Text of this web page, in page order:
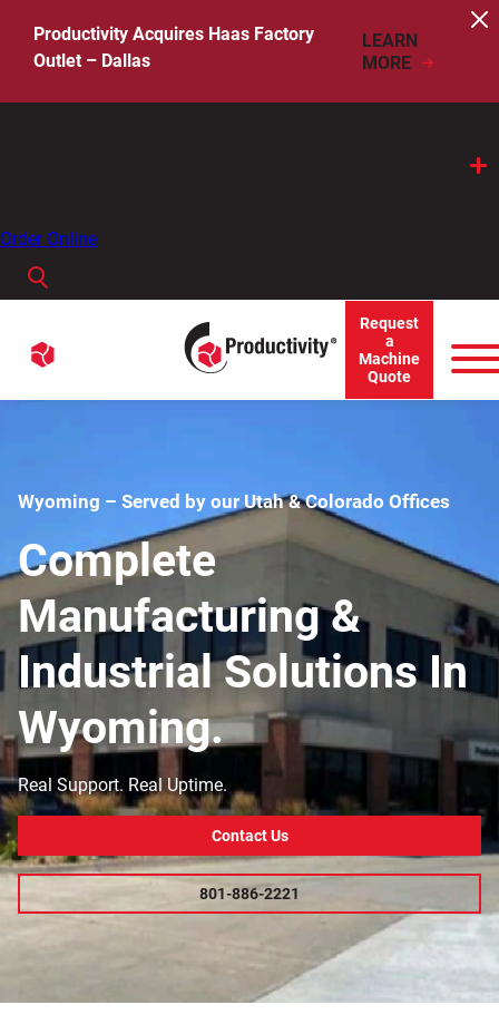
content
Productivity Acquires Haas Factory
Outlet – Dallas
LEARN
MORE
Order Online
Search
When autocomplete results are available use up and
Request
a
Machine
Quote
Wyoming – Served by our Utah & Colorado Offices
Complete
Manufacturing &
Industrial Solutions In
Wyoming.
Real Support. Real Uptime.
Contact Us
801-886-2221